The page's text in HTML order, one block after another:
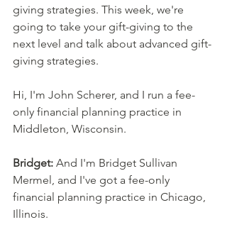
giving strategies. This week, we're
going to take your gift-giving to the
next level and talk about advanced gift-
giving strategies.
Hi, I'm John Scherer, and I run a fee-
only financial planning practice in
Middleton, Wisconsin.
Bridget: And I'm Bridget Sullivan
Mermel, and I've got a fee-only
financial planning practice in Chicago,
Illinois.